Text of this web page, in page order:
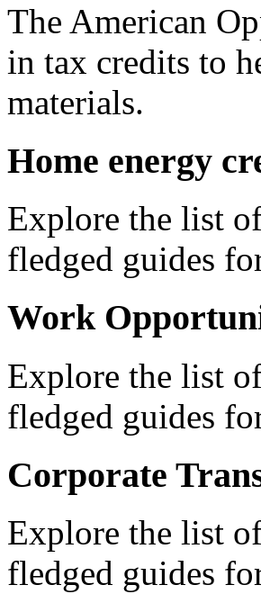
The American
in tax credits to
materials.
Home energy
Explore the list
fledged guides
Work
Explore the list
fledged guides
Corporate
Explore the list
fledged guides